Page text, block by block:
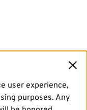
user experience,
purposes. Any